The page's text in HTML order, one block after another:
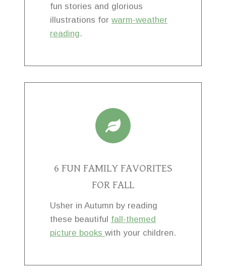
fun stories and glorious
illustrations for warm-weather
reading.
6 FUN FAMILY FAVORITES
FOR FALL
Usher in Autumn by reading
these beautiful fall-themed
picture books with your children.